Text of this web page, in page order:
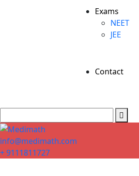
Exams
NEET
JEE
Contact
info@medimath.com
+ 9111811727